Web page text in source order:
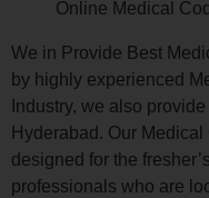
Online Medical
We in Provide Best
by highly experienced
Industry, we also
Hyderabad. Our
designed for the
professionals who are